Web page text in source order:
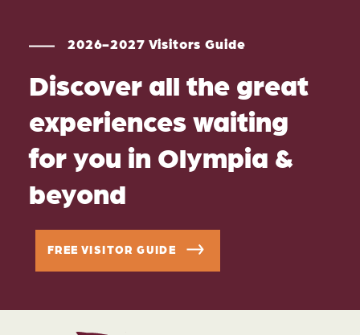
2026-2027 Visitors Guide
Discover all the great
experiences waiting
for you in Olympia &
beyond
FREE VISITOR GUIDE